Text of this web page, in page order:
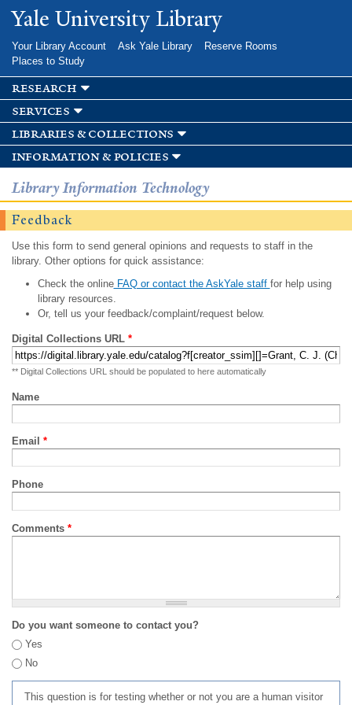
Skip to
main
Yale University Library
Your Library Account Ask Yale Library
Reserve Rooms
Places to Study
research
services
libraries & collections
information & policies
Library Information Technology
Feedback
Use this form to send general opinions and requests to staff in the
library. Other options for quick assistance:
Check the onlineFAQ or contact the AskYale staff for help using
library resources.
Or, tell us your feedback/complaint/request below.
Digital Collections URL *
** Digital Collections URL should be populated to here automatically
Name
Email *
Phone
Comments *
Do you want someone to contact you?
Yes
No
This question is for testing whether or not you are a human visitor